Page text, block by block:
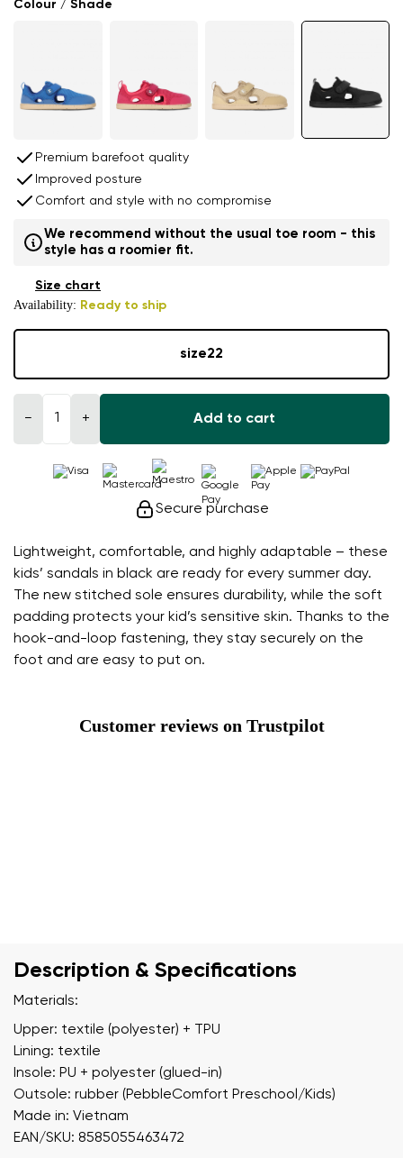
Lightweight, comfortable, and highly adaptable – these
kids’ sandals in black are ready for every summer day.
The new stitched sole ensures durability, while the soft
padding protects your kid’s sensitive skin. Thanks to the
hook-and-loop fastening, they stay securely on the
foot and are easy to put on.
Colour / Shade
Premium barefoot quality
Improved posture
Comfort and style with no compromise
We recommend without the usual toe room - this
style has a roomier fit.
Availability: Ready to ship
Size chart
size22
− + Add to cart
Secure purchase
Customer reviews on Trustpilot
Description & Specifications
Materials:
Upper: textile (polyester) + TPU
Lining: textile
Insole: PU + polyester (glued-in)
Outsole: rubber (PebbleComfort Preschool/Kids)
Made in: Vietnam
EAN/SKU: 8585055463472